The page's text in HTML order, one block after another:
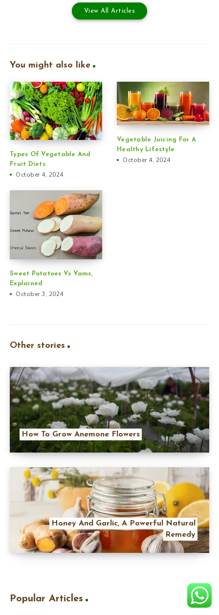
View All Articles
You might also like
Types Of Vegetable And
Fruit Diets
October 4, 2024
Vegetable Juicing For A
Healthy Lifestyle
October 4, 2024
Sweet Potatoes Vs Yams,
Explained
October 3, 2024
Other stories
How To Grow Anemone Flowers
Honey And Garlic, A Powerful Natural
Remedy
Popular Articles